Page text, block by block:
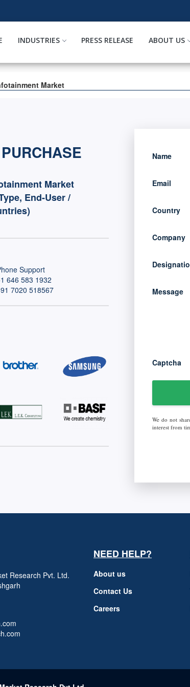
INDUSTRIES PRESS RELEASE ABOUT US
Market
Market
End-User /
Support
646 583 1932
7020 518567
Name
Email
Country
Company
Message
Captcha
We do not
interest from
Research Pvt. Ltd.
NEED HELP?
About us
Contact Us
Careers